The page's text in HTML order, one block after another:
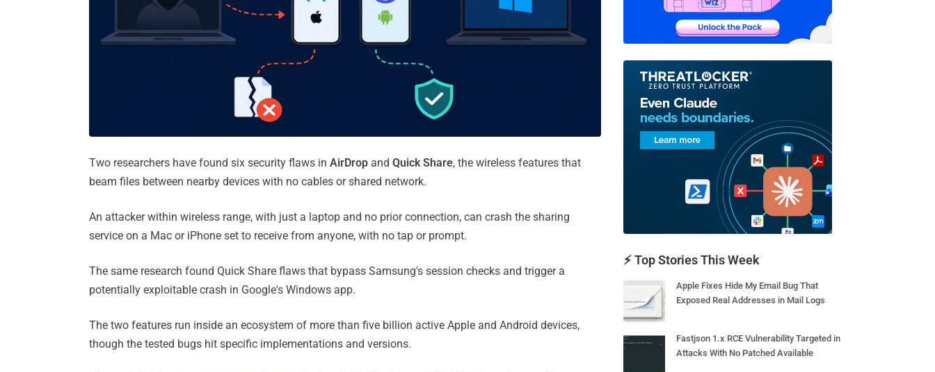
Two researchers have found six security flaws in AirDrop and Quick Share, the wireless features that
beam files between nearby devices with no cables or shared network.
An attacker within wireless range, with just a laptop and no prior connection, can crash the sharing
service on a Mac or iPhone set to receive from anyone, with no tap or prompt.
The same research found Quick Share flaws that bypass Samsung's session checks and trigger a
potentially exploitable crash in Google's Windows app.
The two features run inside an ecosystem of more than five billion active Apple and Android devices,
though the tested bugs hit specific implementations and versions.
⚡ Top Stories This Week
Apple Fixes Hide My Email Bug That
Exposed Real Addresses in Mail Logs
Fastjson 1.x RCE Vulnerability Targeted in
Attacks With No Patched Available